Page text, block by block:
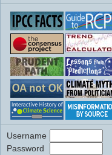
Username
Password